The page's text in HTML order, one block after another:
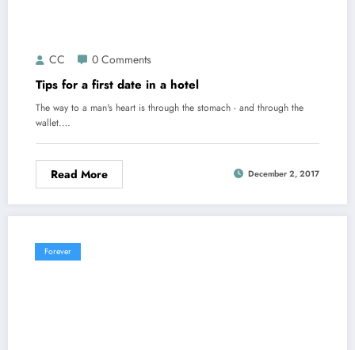
CC 0 Comments
Tips for a first date in a hotel
The way to a man's heart is through the stomach - and through the
wallet.…
Read More December 2, 2017
Forever